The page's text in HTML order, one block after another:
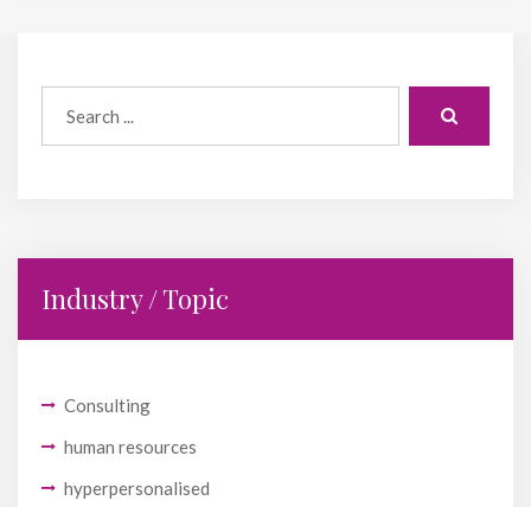
Industry / Topic
Consulting
human resources
hyperpersonalised